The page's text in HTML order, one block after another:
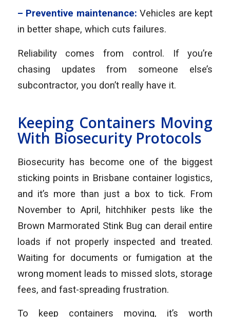
– Preventive maintenance: Vehicles are kept
in better shape, which cuts failures.
Reliability comes from control. If you’re
chasing updates from someone else’s
subcontractor, you don’t really have it.
Keeping Containers Moving
With Biosecurity Protocols
Biosecurity has become one of the biggest
sticking points in Brisbane container logistics,
and it’s more than just a box to tick. From
November to April, hitchhiker pests like the
Brown Marmorated Stink Bug can derail entire
loads if not properly inspected and treated.
Waiting for documents or fumigation at the
wrong moment leads to missed slots, storage
fees, and fast-spreading frustration.
To keep containers moving, it’s worth